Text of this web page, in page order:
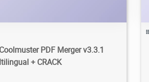
PDF Merger v3.3.1
+ CRACK